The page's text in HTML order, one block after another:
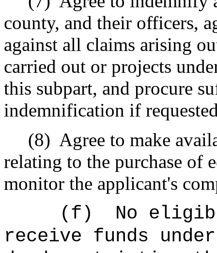
county, and their officers,
against all claims arising
carried out or projects
this subpart, and procure
indemnification if
(8) Agree to make
relating to the purchase of
monitor the applicant's
(f)
No
receive funds